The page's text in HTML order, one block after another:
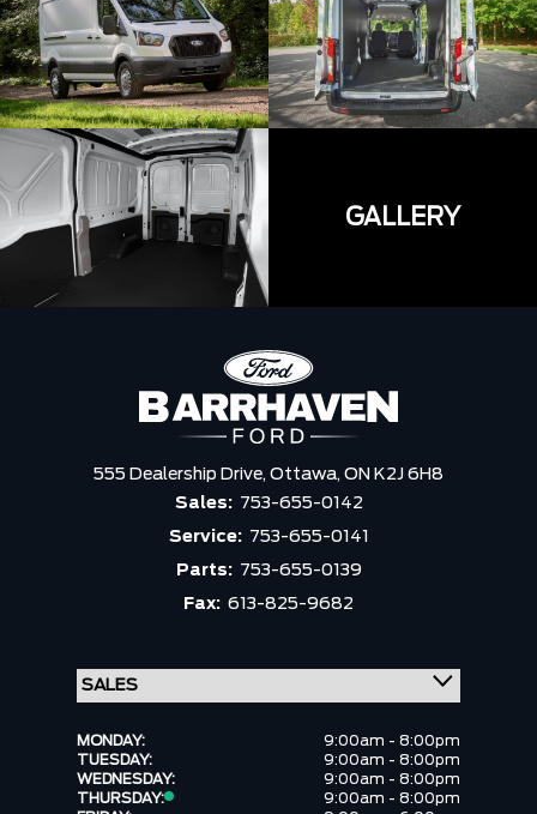
GALLERY
555 Dealership Drive, Ottawa, ON K2J 6H8
Sales: 753-655-0142
Service: 753-655-0141
Parts: 753-655-0139
Fax: 613-825-9682
MONDAY:
9:00am - 8:00pm
TUESDAY:
9:00am - 8:00pm
WEDNESDAY:
9:00am - 8:00pm
THURSDAY:
9:00am - 8:00pm